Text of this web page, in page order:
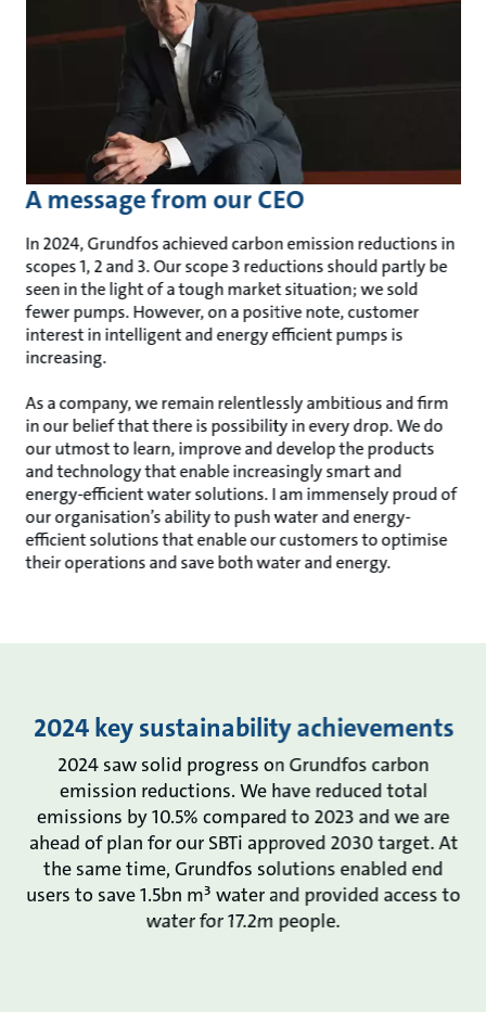
A message from our CEO
In 2024, Grundfos achieved carbon emission reductions in
scopes 1, 2 and 3. Our scope 3 reductions should partly be
seen in the light of a tough market situation; we sold
fewer pumps. However, on a positive note, customer
interest in intelligent and energy efficient pumps is
increasing.
As a company, we remain relentlessly ambitious and firm
in our belief that there is possibility in every drop. We do
our utmost to learn, improve and develop the products
and technology that enable increasingly smart and
energy-efficient water solutions. I am immensely proud of
our organisation’s ability to push water and energy-
efficient solutions that enable our customers to optimise
their operations and save both water and energy.
2024 key sustainability achievements
2024 saw solid progress on Grundfos carbon
emission reductions. We have reduced total
emissions by 10.5% compared to 2023 and we are
ahead of plan for our SBTi approved 2030 target. At
the same time, Grundfos solutions enabled end
users to save 1.5bn m³ water and provided access to
water for 17.2m people.